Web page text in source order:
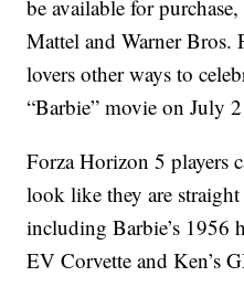
be available for
Mattel and Warner Bros.
lovers other ways to
“Barbie” movie on July
Forza Horizon 5 players
look like they are straight
including Barbie’s 1956
EV Corvette and Ken’s